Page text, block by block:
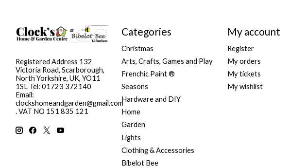
Registered Address 132
Victoria Road, Scarborough,
North Yorkshire, UK, YO11
1SL Tel: 01723 372140
Email:
clockshomeandgarden@gmail.com
. VAT NO 151 835 121
Categories
Christmas
Arts, Crafts, Games and Play
Frenchic Paint ®
Seasons
Hardware and DIY
Home
Garden
Lights
Clothing & Accessories
Bibelot Bee
My account
Register
My orders
My tickets
My wishlist